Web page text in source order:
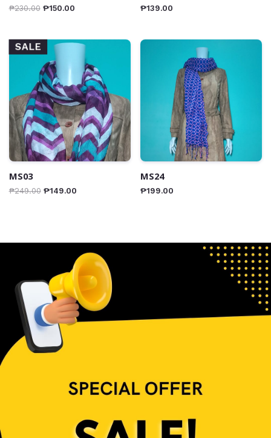
₱230.00 ₱150.00 ₱139.00
SALE
MS03
₱249.00 ₱149.00
MS24
₱199.00